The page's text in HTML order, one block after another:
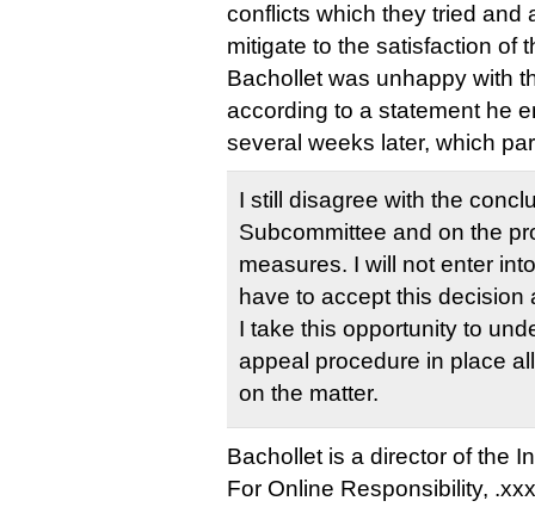
conflicts which they tried and
mitigate to the satisfaction of
Bachollet was unhappy with
according to a statement he
several weeks later, which
I still disagree with the
Subcommittee and on the
measures. I will not enter
have to accept this decision
I take this opportunity to
appeal procedure in place
on the matter.
Bachollet is a director of the
For Online Responsibility,